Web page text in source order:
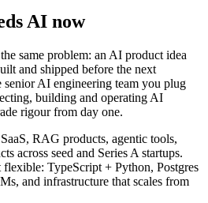
AI now
same problem: an AI product idea
and shipped before the next
AI engineering team you plug
building and operating AI
rigour from day one.
RAG products, agentic tools,
across seed and Series A startups.
TypeScript + Python, Postgres
and infrastructure that scales from